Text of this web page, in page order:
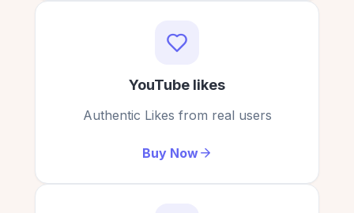
and top-quality.
Buying YouTube comments from here changed
my channel for the better!
YouTube likes
Authentic Likes from real users
Buy Now